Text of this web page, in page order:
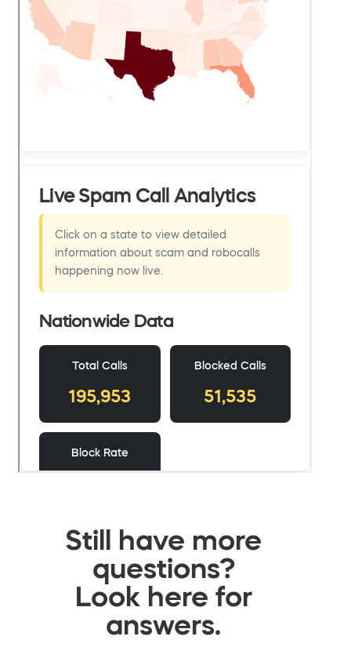
Still have more
questions?
Look here for
answers.